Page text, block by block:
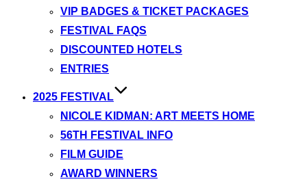
VIP BADGES & TICKET PACKAGES
FESTIVAL FAQS
DISCOUNTED HOTELS
ENTRIES
2025 FESTIVAL
NICOLE KIDMAN: ART MEETS HOME
56TH FESTIVAL INFO
FILM GUIDE
AWARD WINNERS